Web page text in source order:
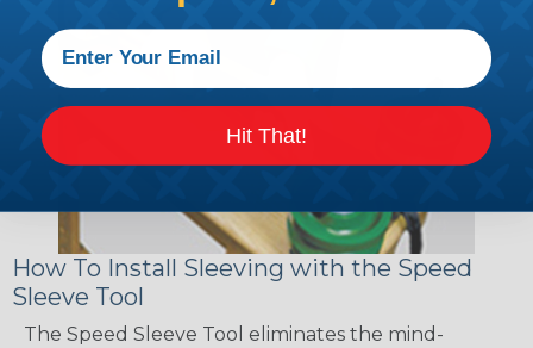
How To Install Sleeving with the Speed
Sleeve Tool
The Speed Sleeve Tool eliminates the mind-
Hit That!